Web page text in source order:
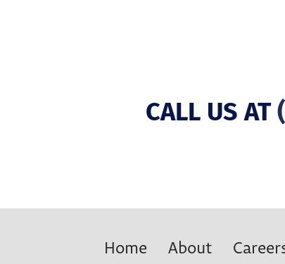
CALL US AT
Home About